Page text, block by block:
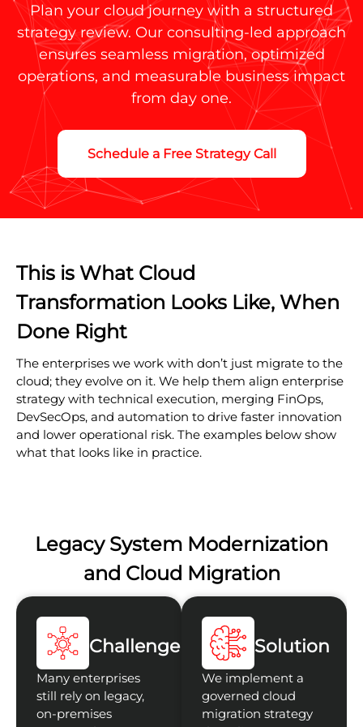
Plan your cloud journey with a structured
strategy review. Our consulting-led approach
ensures seamless migration, optimized
operations, and measurable business impact
from day one.
Schedule a Free Strategy Call
This is What Cloud
Transformation Looks Like, When
Done Right
The enterprises we work with don’t just migrate to the
cloud; they evolve on it. We help them align enterprise
strategy with technical execution, merging FinOps,
DevSecOps, and automation to drive faster innovation
and lower operational risk. The examples below show
what that looks like in practice.
Legacy System Modernization
and Cloud Migration
Challenge
Many enterprises
still rely on legacy,
on-premises
Solution
We implement a
governed cloud
migration strategy